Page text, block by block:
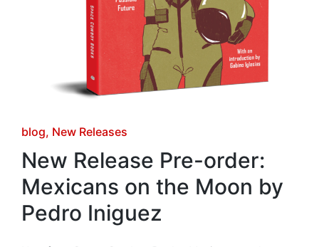
Posted
in
blog New Releases
New Release Pre-order:
Mexicans on the Moon by
Pedro Iniguez